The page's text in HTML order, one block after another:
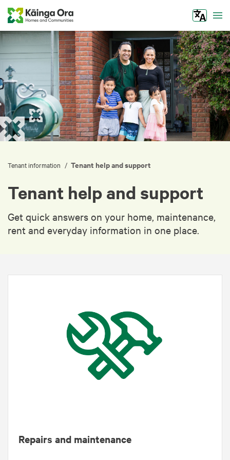
Tenant information / Tenant help and support
Tenant help and support
Get quick answers on your home, maintenance,
rent and everyday information in one place.
Repairs and maintenance